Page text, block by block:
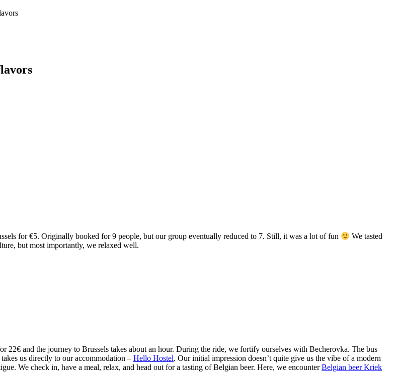
for €5. Originally booked for 9 people, but our group eventually reduced to 7. Still, it was a lot of fun
We tasted
but most importantly, we relaxed well.
22€ and the journey to Brussels takes about an hour. During the ride, we fortify ourselves with Becherovka. The bus
us directly to our accommodation – Hello Hostel. Our initial impression doesn’t quite give us the vibe of a modern
We check in, have a meal, relax, and head out for a tasting of Belgian beer. Here, we encounterBelgian beer Kriek